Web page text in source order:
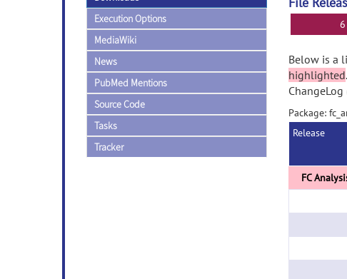
Execution Options
MediaWiki
News
PubMed Mentions
Source Code
Tasks
Tracker
Below is a
highlighted
Package:
Release
FC